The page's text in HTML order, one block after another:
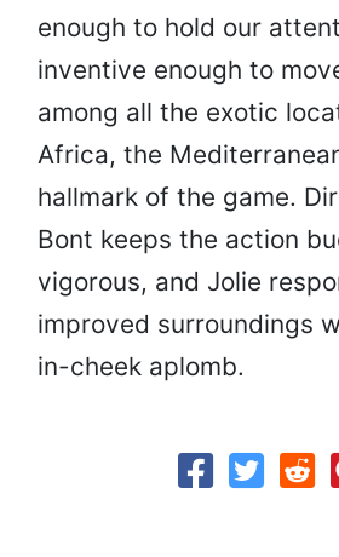
enough to hold our
inventive enough to
among all the exotic
Africa, the
hallmark of the game.
Bont keeps the action
vigorous, and Jolie
improved surroundings
in-cheek aplomb.